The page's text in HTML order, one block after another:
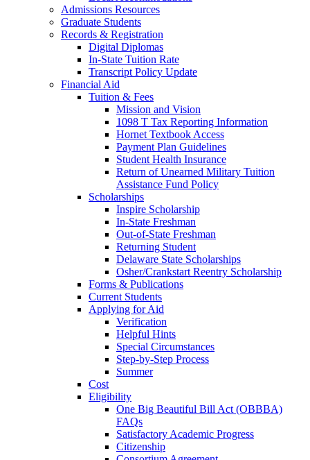
Admissions Resources
Graduate Students
Records & Registration
Digital Diplomas
In-State Tuition Rate
Transcript Policy Update
Financial Aid
Tuition & Fees
Mission and Vision
1098 T Tax Reporting Information
Hornet Textbook Access
Payment Plan Guidelines
Student Health Insurance
Return of Unearned Military Tuition
Assistance Fund Policy
Scholarships
Inspire Scholarship
In-State Freshman
Out-of-State Freshman
Returning Student
Delaware State Scholarships
Osher/Crankstart Reentry Scholarship
Forms & Publications
Current Students
Applying for Aid
Verification
Helpful Hints
Special Circumstances
Step-by-Step Process
Summer
Cost
Eligibility
One Big Beautiful Bill Act (OBBBA)
FAQs
Satisfactory Academic Progress
Citizenship